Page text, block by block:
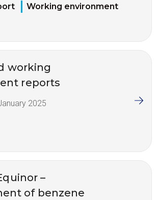
Working environment
working
reports
2025
–
of benzene